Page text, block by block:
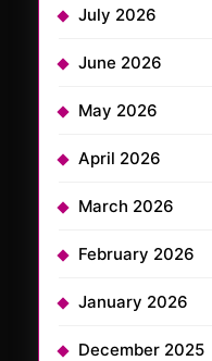
July 2026
June 2026
May 2026
April 2026
March 2026
February 2026
January 2026
December 2025